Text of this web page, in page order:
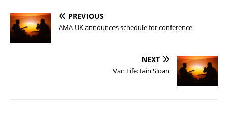
PREVIOUS
AMA-UK announces schedule for conference
NEXT
Van Life: Iain Sloan